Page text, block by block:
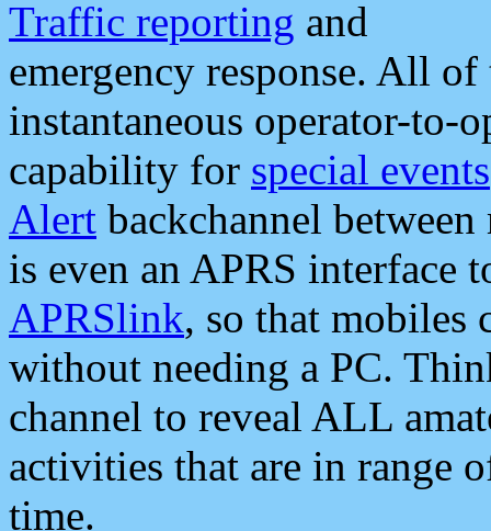
Traffic reporting and
emergency response. All
instantaneous operator-to-
capability for special events
Alert backchannel
is even an APRS interface
APRSlink, so that mobiles
without needing a PC.
channel to reveal ALL
activities that are in range
time.